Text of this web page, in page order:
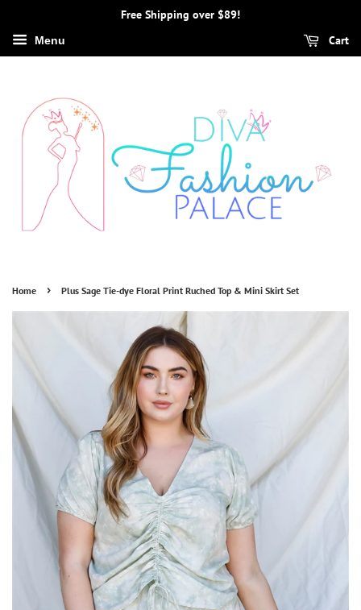
Free Shipping over $89!
Menu Cart
Home › Plus Sage Tie-dye Floral Print Ruched Top & Mini Skirt Set